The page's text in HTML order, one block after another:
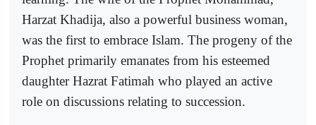
Harzat Khadija, also a powerful business woman,
was the first to embrace Islam. The progeny of the
Prophet primarily emanates from his esteemed
daughter Hazrat Fatimah who played an active
role on discussions relating to succession.